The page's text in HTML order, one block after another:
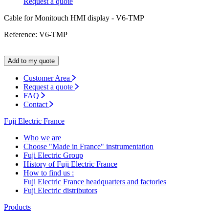
Cable for Monitouch HMI display - V6-TMP
Reference: V6-TMP
Add to my quote
Customer Area
Request a quote
FAQ
Contact
Fuji Electric France
Who we are
Choose "Made in France" instrumentation
Fuji Electric Group
History of Fuji Electric France
How to find us :
Fuji Electric France headquarters and factories
Fuji Electric distributors
Products